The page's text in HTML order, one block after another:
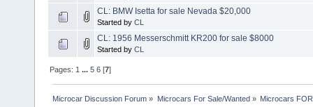
CL: BMW Isetta for sale Nevada $20,000
Started by CL
CL: 1956 Messerschmitt KR200 for sale $8000
Started by CL
Pages: 1 ...5 6 [7]
Microcar Discussion Forum » Microcars For Sale/Wanted» Microcars